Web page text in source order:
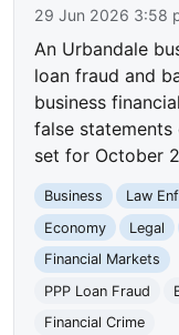
29 Jun 2026 3:58
An Urbandale
loan fraud and
business
false
set for October
Business Law
Economy
Legal
Financial Markets
PPP Loan Fraud
Financial Crime